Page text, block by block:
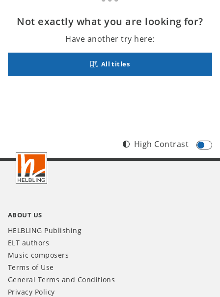
Not exactly what you are looking for?
Have another try here:
All titles
Footer
INT
High Contrast
ABOUT US
HELBLING Publishing
ELT authors
Music composers
Terms of Use
General Terms and Conditions
Privacy Policy